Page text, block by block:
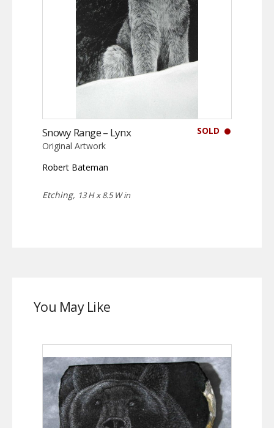
SOLD
Snowy Range – Lynx
Original Artwork
Robert Bateman
Etching, 13 H x 8.5 W in
You May Like